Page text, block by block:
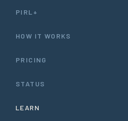
PIRL+
HOW IT WORKS
PRICING
STATUS
LEARN